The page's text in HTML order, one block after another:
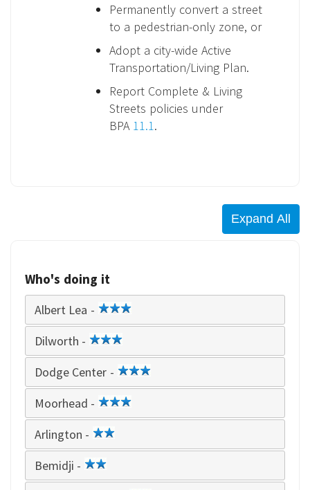
Permanently convert a street
to a pedestrian-only zone, or
Adopt a city-wide Active
Transportation/Living Plan.
Report Complete & Living
Streets policies under
BPA 11.1 .
Who's doing it
Albert Lea -
star
Dilworth -
star
Dodge Center -
star
Moorhead -
star
Arlington -
star
Bemidji -
star